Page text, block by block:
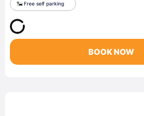
Free self parking
BOOK NOW